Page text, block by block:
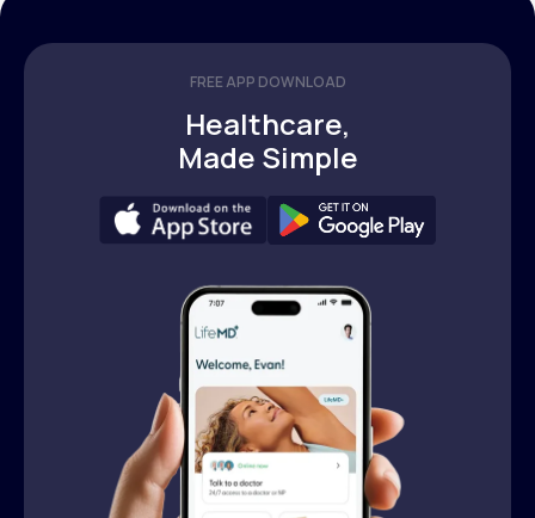
FREE APP DOWNLOAD
Healthcare,
Made Simple